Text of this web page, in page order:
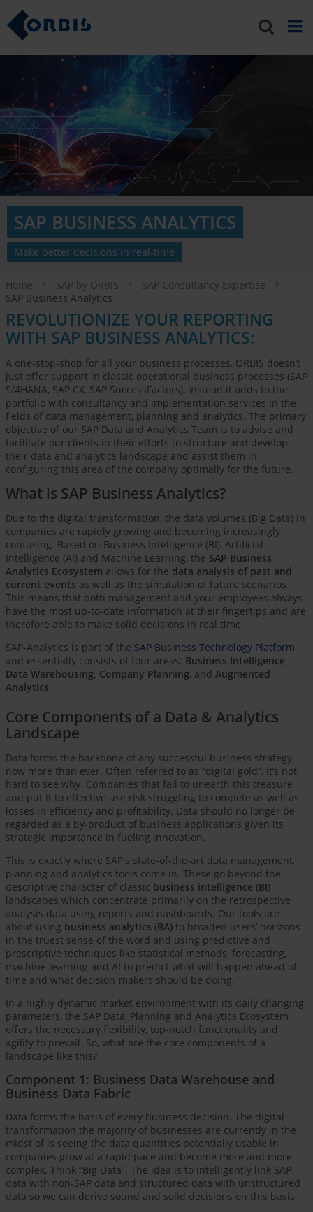
SAP BUSINESS ANALYTICS
Make better decisions in real-time
Home SAP by ORBIS
SAP Consultancy Expertise
SAP Business Analytics
REVOLUTIONIZE YOUR REPORTING
WITH SAP BUSINESS ANALYTICS:
A one-stop-shop for all your business processes, ORBIS doesn’t
just offer support in classic operational business processes (SAP
S/4HANA, SAP CX, SAP SuccessFactors), instead it adds to the
portfolio with consultancy and implementation services in the
fields of data management, planning and analytics. The primary
objective of our SAP Data and Analytics Team is to advise and
facilitate our clients in their efforts to structure and develop
their data and analytics landscape and assist them in
configuring this area of the company optimally for the future.
What is SAP Business Analytics?
Due to the digital transformation, the data volumes (Big Data) in
companies are rapidly growing and becoming increasingly
confusing. Based on Business Intelligence (BI), Artificial
Intelligence (AI) and Machine Learning, the SAP Business
Analytics Ecosystem allows for the data analysis of past and
current events as well as the simulation of future scenarios.
This means that both management and your employees always
have the most up-to-date information at their fingertips and are
therefore able to make solid decisions in real time.
SAP-Analytics is part of the SAP Business Technology Platform
and essentially consists of four areas: Business Intelligence,
Data Warehousing, Company Planning, and Augmented
Analytics.
Core Components of a Data & Analytics
Landscape
Data forms the backbone of any successful business strategy—
now more than ever. Often referred to as “digital gold”, it’s not
hard to see why. Companies that fail to unearth this treasure
and put it to effective use risk struggling to compete as well as
losses in efficiency and profitability. Data should no longer be
regarded as a by-product of business applications given its
strategic importance in fueling innovation.
This is exactly where SAP's state-of-the-art data management,
planning and analytics tools come in. These go beyond the
descriptive character of classic business intelligence (BI)
landscapes which concentrate primarily on the retrospective
analysis data using reports and dashboards. Our tools are
about using business analytics (BA) to broaden users’ horizons
in the truest sense of the word and using predictive and
prescriptive techniques like statistical methods, forecasting,
machine learning and AI to predict what will happen ahead of
time and what decision-makers should be doing.
In a highly dynamic market environment with its daily changing
parameters, the SAP Data, Planning and Analytics Ecosystem
offers the necessary flexibility, top-notch functionality and
agility to prevail. So, what are the core components of a
landscape like this?
Component 1: Business Data Warehouse and
Business Data Fabric
Data forms the basis of every business decision. The digital
transformation the majority of businesses are currently in the
midst of is seeing the data quantities potentially usable in
companies grow at a rapid pace and become more and more
complex. Think “Big Data”. The idea is to intelligently link SAP
data with non-SAP data and structured data with unstructured
data so we can derive sound and solid decisions on this basis.